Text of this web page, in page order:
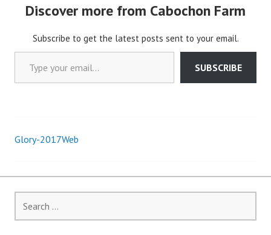
Discover more from Cabochon Farm
Subscribe to get the latest posts sent to your email.
Type your email…
SUBSCRIBE
Post
navigation
Glory-2017Web
for: